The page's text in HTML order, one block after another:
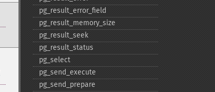
pg_​result_​error_​field
pg_​result_​memory_​size
pg_​result_​seek
pg_​result_​status
pg_​select
pg_​send_​execute
pg_​send_​prepare